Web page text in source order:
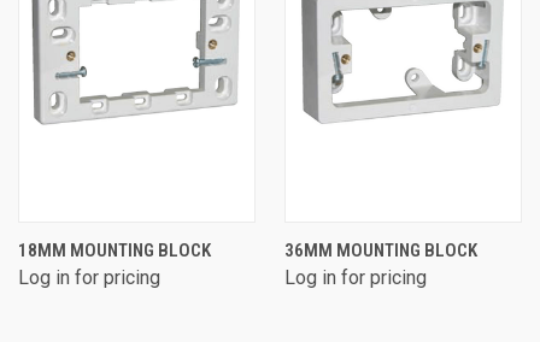
18MM MOUNTING BLOCK
Log in for pricing
36MM MOUNTING BLOCK
Log in for pricing